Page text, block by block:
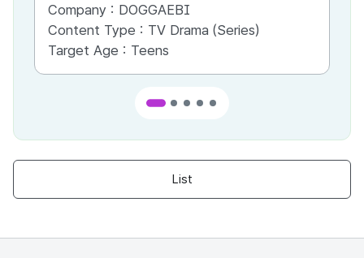
Company : DOGGAEBI
Content Type : TV Drama (Series)
Target Age : Teens
List